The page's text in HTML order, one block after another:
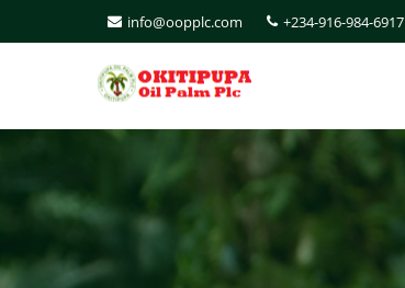
info@oopplc.com +234-916-984-6917